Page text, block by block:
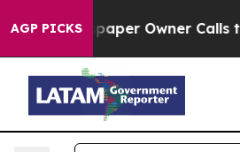
AGP PICKS
Owner Calls the People